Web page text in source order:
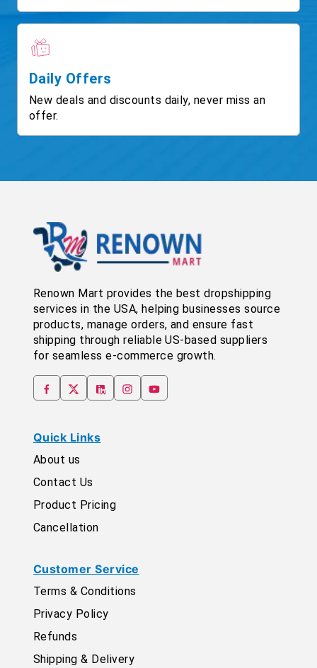
Daily Offers
New deals and discounts daily, never miss an
offer.
Renown Mart provides the best dropshipping
services in the USA, helping businesses source
products, manage orders, and ensure fast
shipping through reliable US-based suppliers
for seamless e-commerce growth.
Quick Links
About us
Contact Us
Product Pricing
Cancellation
Customer Service
Terms & Conditions
Privacy Policy
Refunds
Shipping & Delivery